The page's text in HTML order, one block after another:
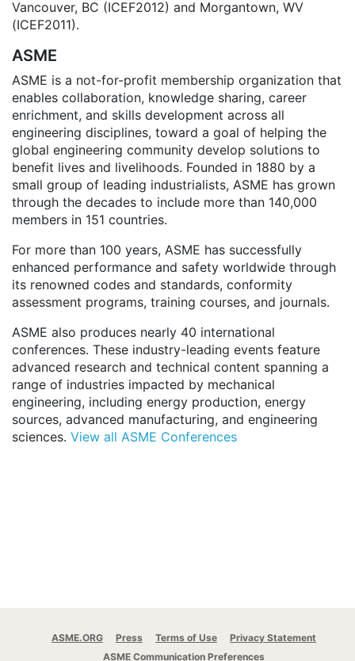
Vancouver, BC (ICEF2012) and Morgantown, WV
(ICEF2011).
ASME
ASME is a not-for-profit membership organization that
enables collaboration, knowledge sharing, career
enrichment, and skills development across all
engineering disciplines, toward a goal of helping the
global engineering community develop solutions to
benefit lives and livelihoods. Founded in 1880 by a
small group of leading industrialists, ASME has grown
through the decades to include more than 140,000
members in 151 countries.
For more than 100 years, ASME has successfully
enhanced performance and safety worldwide through
its renowned codes and standards, conformity
assessment programs, training courses, and journals.
ASME also produces nearly 40 international
conferences. These industry-leading events feature
advanced research and technical content spanning a
range of industries impacted by mechanical
engineering, including energy production, energy
sources, advanced manufacturing, and engineering
sciences. View all ASME Conferences
ASME.ORG Press Terms of Use
Privacy Statement
ASME Communication Preferences